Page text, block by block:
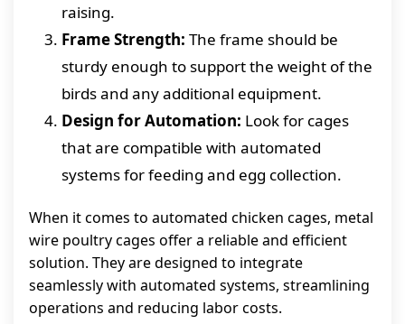
raising.
Frame Strength: The frame should be
sturdy enough to support the weight of the
birds and any additional equipment.
Design for Automation: Look for cages
that are compatible with automated
systems for feeding and egg collection.
When it comes to automated chicken cages, metal
wire poultry cages offer a reliable and efficient
solution. They are designed to integrate
seamlessly with automated systems, streamlining
operations and reducing labor costs.